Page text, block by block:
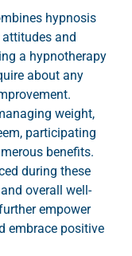
hypnosis
and
a hypnotherapy
about any
weight,
participating
benefits.
during these
overall well-
empower
embrace positive